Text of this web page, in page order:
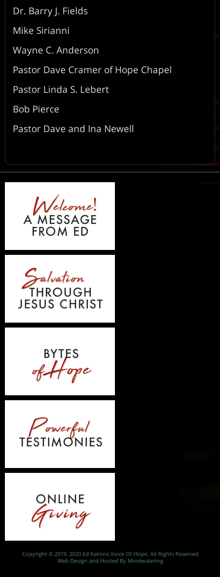
Dr. Barry J. Fields
Mike Sirianni
Wayne C. Anderson
Pastor Dave Cramer of Hope Chapel
Pastor Linda S. Lebert
Bob Pierce
Pastor Dave and Ina Newell
Copyright © 2019, 2020 Ed Kalnins Voice Of Hope. All Rights Reserved
Web Design and Hosted By Mindwatering